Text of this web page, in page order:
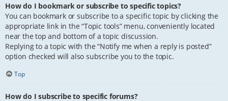
How do I bookmark or subscribe to specific topics?
You can bookmark or subscribe to a specific topic by clicking the
appropriate link in the “Topic tools” menu, conveniently located
near the top and bottom of a topic discussion.
Replying to a topic with the “Notify me when a reply is posted”
option checked will also subscribe you to the topic.
Top
How do I subscribe to specific forums?